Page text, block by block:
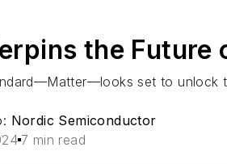
the Future
set to unlock
Nordic Semiconductor
7 min read